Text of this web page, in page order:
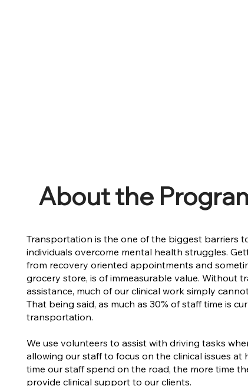
About the
Transportation is the one of the biggest barriers
individuals overcome mental health struggles.
from recovery oriented appointments and
grocery store, is of immeasurable value. Without
assistance, much of our clinical work simply
That being said, as much as 30% of staff time is
transportation.​
We use volunteers to assist with driving tasks
allowing our staff to focus on the clinical issues at
time our staff spend on the road, the more time
provide clinical support to our clients.